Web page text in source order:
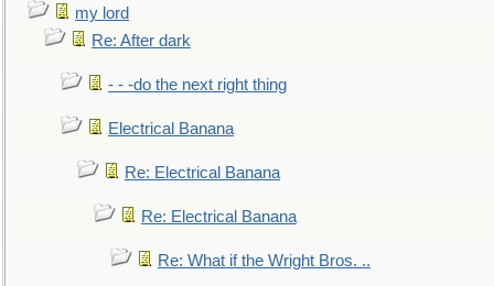
my lord
Re: After dark
- - -do the next right thing
Electrical Banana
Re: Electrical Banana
Re: Electrical Banana
Re: What if the Wright Bros. ..